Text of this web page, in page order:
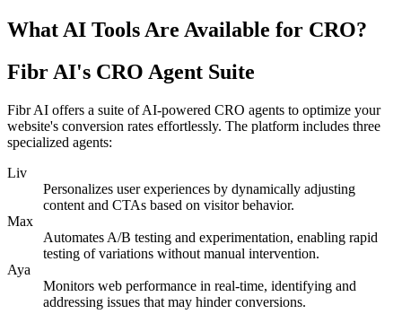
What AI Tools Are Available for CRO?
Fibr AI's CRO Agent Suite
Fibr AI offers a suite of AI-powered CRO agents to optimize your
website's conversion rates effortlessly. The platform includes three
specialized agents:
Liv
Personalizes user experiences by dynamically adjusting
content and CTAs based on visitor behavior.
Max
Automates A/B testing and experimentation, enabling rapid
testing of variations without manual intervention.
Aya
Monitors web performance in real-time, identifying and
addressing issues that may hinder conversions.